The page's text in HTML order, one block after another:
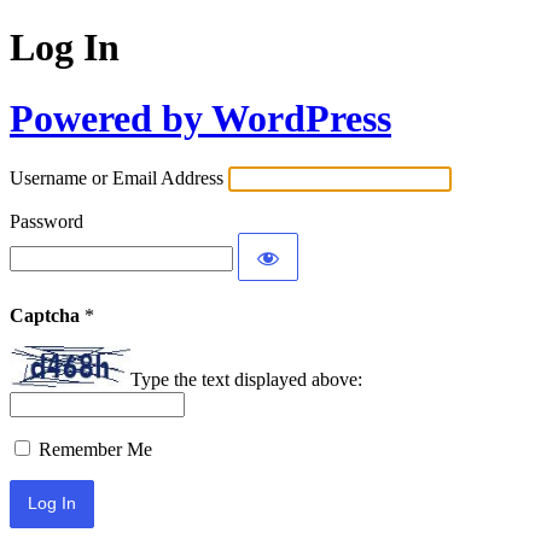
Log In
Powered by WordPress
Username or Email Address
Password
Captcha *
Type the text displayed above:
Remember Me